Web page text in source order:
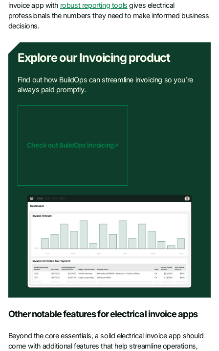
invoice app with robust reporting tools gives electrical
professionals the numbers they need to make informed business
decisions.
Explore our Invoicing product
Find out how BuildOps can streamline invoicing so you’re
always paid promptly.
Check out BuildOps Invoicing
Other notable features for electrical invoice apps
Beyond the core essentials, a solid electrical invoice app should
come with additional features that help streamline operations,